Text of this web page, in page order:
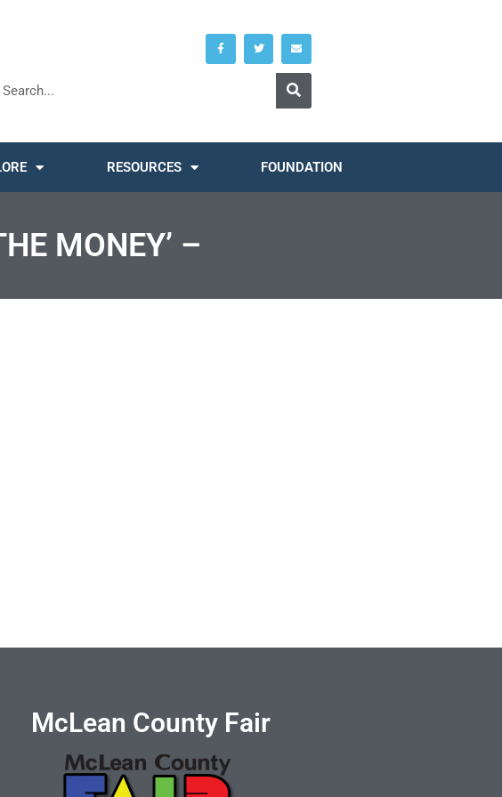
RESOURCES FOUNDATION
MONEY’ –
McLean County Fair